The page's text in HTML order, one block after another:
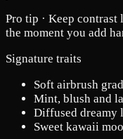
Pro tip · Keep contrast
the moment you add
Signature traits
Soft airbrush
Mint, blush and
Diffused dreamy
Sweet kawaii